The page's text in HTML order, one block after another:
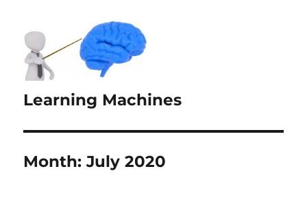
Learning Machines
Month:July 2020